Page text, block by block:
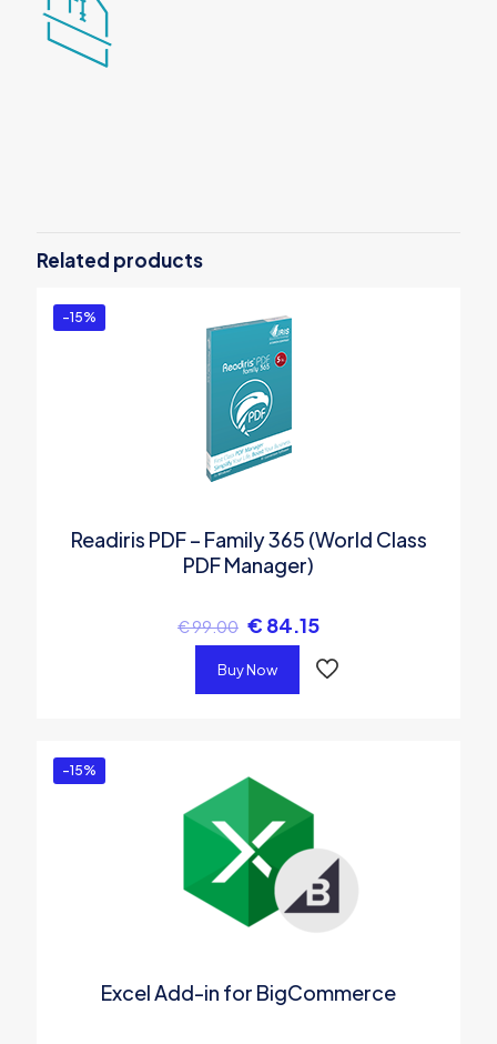
– Standard (World Class PDF
Manager)”
You must be
Related products
-15%
Readiris PDF – Family 365 (World Class
PDF Manager)
€99.00 € 84.15
Buy Now
-15%
Excel Add-in for BigCommerce